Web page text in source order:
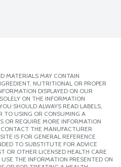
MATERIALS MAY CONTAIN
NUTRITIONAL OR PROPER
DISPLAYED ON OUR
ON THE INFORMATION
SHOULD ALWAYS READ LABELS,
TO USING OR CONSUMING A
OR REQUIRE MORE INFORMATION
THE MANUFACTURER
IS FOR GENERAL REFERENCE
TO SUBSTITUTE FOR ADVICE
OR OTHER LICENSED HEALTH CARE
THE INFORMATION PRESENTED ON